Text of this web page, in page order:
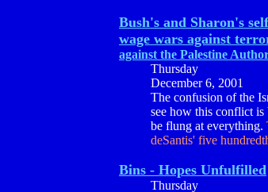
Bush's and Sharon's
wage wars against
against the Palestine
Thursday
December 6, 2001
The confusion of the
see how this conflict is
be flung at everything.
deSantis' five
Bins - Hopes Unfulfilled
Thursday